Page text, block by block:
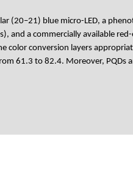
(20–21) blue micro-LED, a
and a commercially available
conversion layers
61.3 to 82.4. Moreover, PQDs